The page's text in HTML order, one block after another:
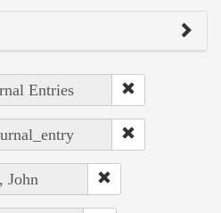
Entries
John